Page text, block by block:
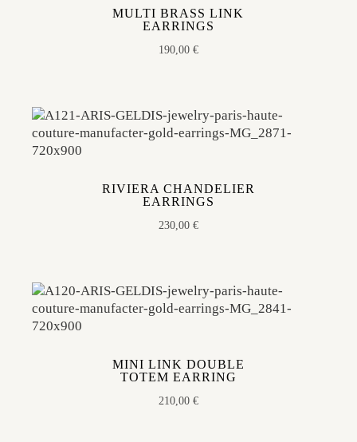
MULTI BRASS LINK
EARRINGS
190,00 €
RIVIERA CHANDELIER
EARRINGS
230,00 €
MINI LINK DOUBLE
TOTEM EARRING
210,00 €